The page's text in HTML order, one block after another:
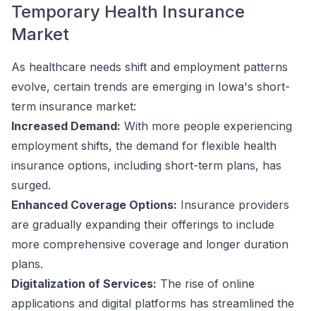
Temporary Health Insurance
Market
As healthcare needs shift and employment patterns
evolve, certain trends are emerging in Iowa's short-
term insurance market:
Increased Demand: With more people experiencing
employment shifts, the demand for flexible health
insurance options, including short-term plans, has
surged.
Enhanced Coverage Options: Insurance providers
are gradually expanding their offerings to include
more comprehensive coverage and longer duration
plans.
Digitalization of Services: The rise of online
applications and digital platforms has streamlined the